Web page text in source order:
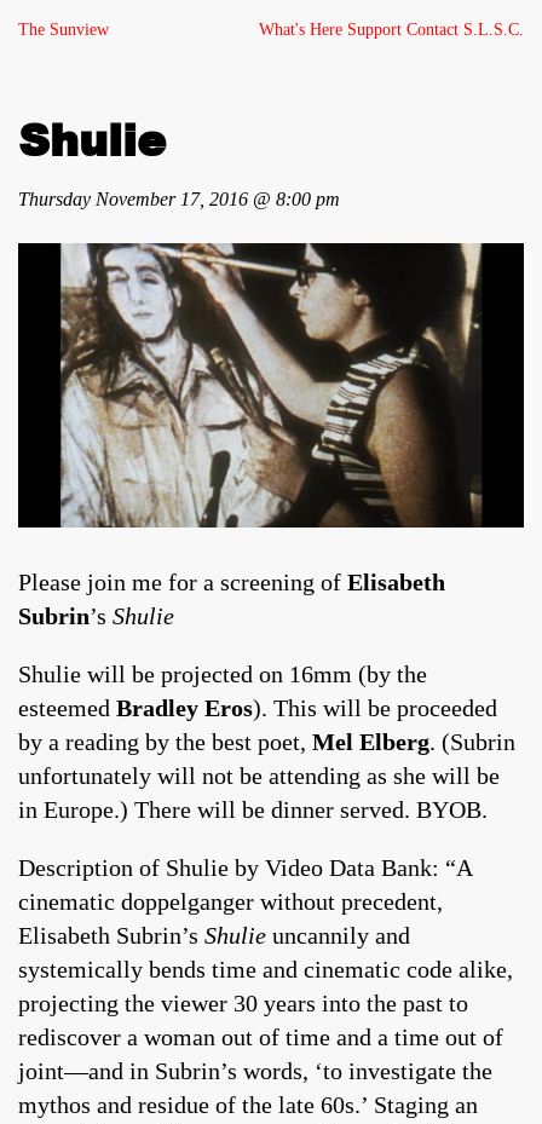
The Sunview What's Here Support Contact S.L.S.C.
Shulie
Thursday November 17, 2016 @ 8:00 pm
Please join me for a screening of Elisabeth
Subrin’s Shulie
Shulie will be projected on 16mm (by the
esteemed Bradley Eros). This will be proceeded
by a reading by the best poet, Mel Elberg. (Subrin
unfortunately will not be attending as she will be
in Europe.) There will be dinner served. BYOB.
Description of Shulie by Video Data Bank: “A
cinematic doppelganger without precedent,
Elisabeth Subrin’s Shulie uncannily and
systemically bends time and cinematic code alike,
projecting the viewer 30 years into the past to
rediscover a woman out of time and a time out of
joint—and in Subrin’s words, ‘to investigate the
mythos and residue of the late 60s.’ Staging an